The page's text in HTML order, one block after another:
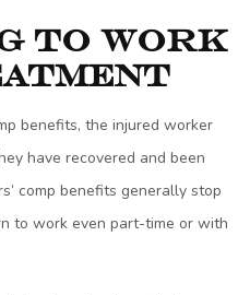
to Work
benefits, the injured worker
have recovered and been
comp benefits generally stop
to work even part-time or with